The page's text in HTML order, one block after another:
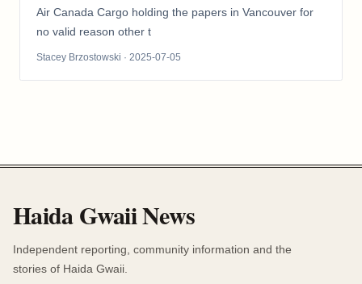
Air Canada Cargo holding the papers in Vancouver for
no valid reason other t
Stacey Brzostowski · 2025-07-05
Haida Gwaii News
Independent reporting, community information and the
stories of Haida Gwaii.